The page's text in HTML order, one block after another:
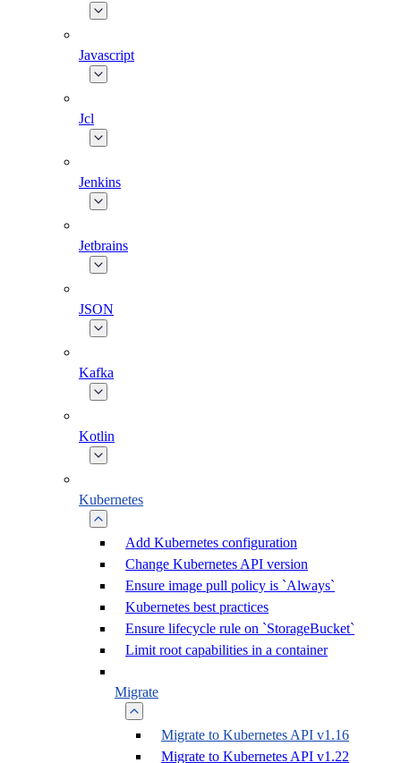
Javascript
Jcl
Jenkins
Jetbrains
JSON
Kafka
Kotlin
Kubernetes
Add Kubernetes configuration
Change Kubernetes API version
Ensure image pull policy is `Always`
Kubernetes best practices
Ensure lifecycle rule on `StorageBucket`
Limit root capabilities in a container
Migrate
Migrate to Kubernetes API v1.16
Migrate to Kubernetes API v1.22